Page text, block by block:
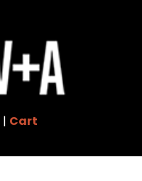
| Cart